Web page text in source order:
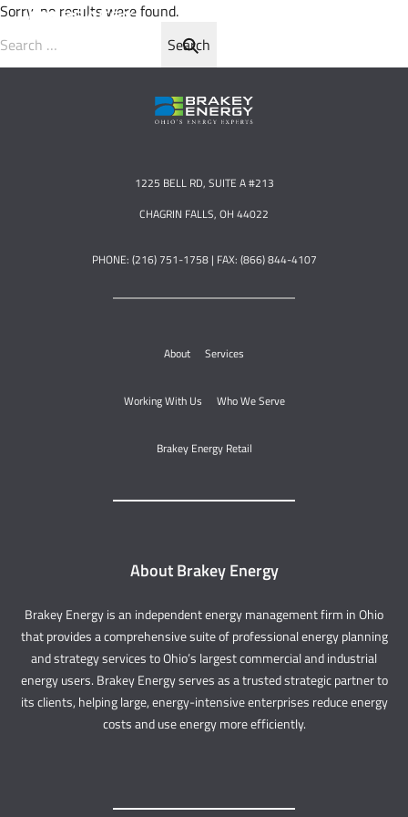
Sorry, no results were found.
1225 BELL RD, SUITE A #213
CHAGRIN FALLS, OH 44022
PHONE: (216) 751-1758 | FAX: (866) 844-4107
About Services
Working With Us Who We Serve
Brakey Energy Retail
About Brakey Energy
Brakey Energy is an independent energy management firm in Ohio
that provides a comprehensive suite of professional energy planning
and strategy services to Ohio’s largest commercial and industrial
energy users. Brakey Energy serves as a trusted strategic partner to
its clients, helping large, energy-intensive enterprises reduce energy
costs and use energy more efficiently.